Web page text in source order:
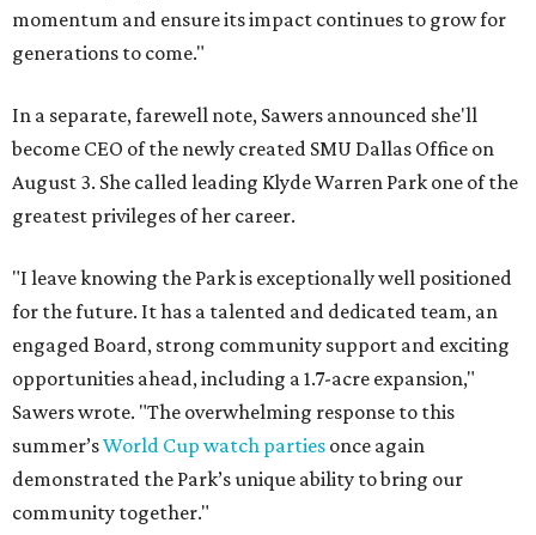
momentum and ensure its impact continues to grow for
generations to come."
In a separate, farewell note, Sawers announced she'll
become CEO of the newly created SMU Dallas Office on
August 3. She called leading Klyde Warren Park one of the
greatest privileges of her career.
"I leave knowing the Park is exceptionally well positioned
for the future. It has a talented and dedicated team, an
engaged Board, strong community support and exciting
opportunities ahead, including a 1.7-acre expansion,"
Sawers wrote. "The overwhelming response to this
summer’sWorld Cup watch parties once again
demonstrated the Park’s unique ability to bring our
community together."